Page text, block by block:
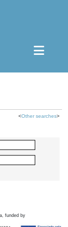
<Other searches>
funded by